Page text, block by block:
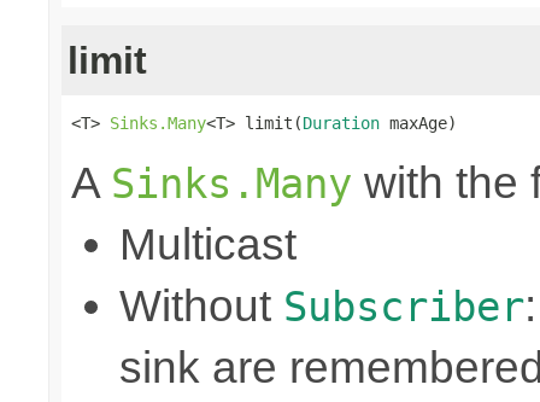
limit
<T> Sinks.Many<T> limit(Duration maxAge)
A Sinks.Many with the
Multicast
Without Subscriber
sink are